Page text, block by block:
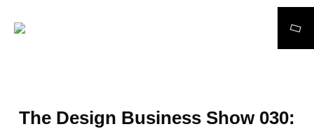
The Design Business Show 030: